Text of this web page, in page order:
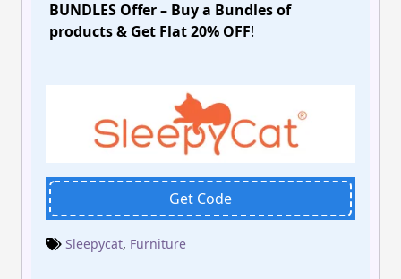
BUNDLES Offer – Buy a Bundles of
products & Get Flat 20% OFF!
Get Code
Sleepycat, Furniture